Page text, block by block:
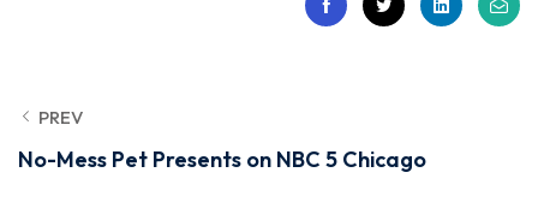
PREV
No-Mess Pet Presents on NBC 5 Chicago